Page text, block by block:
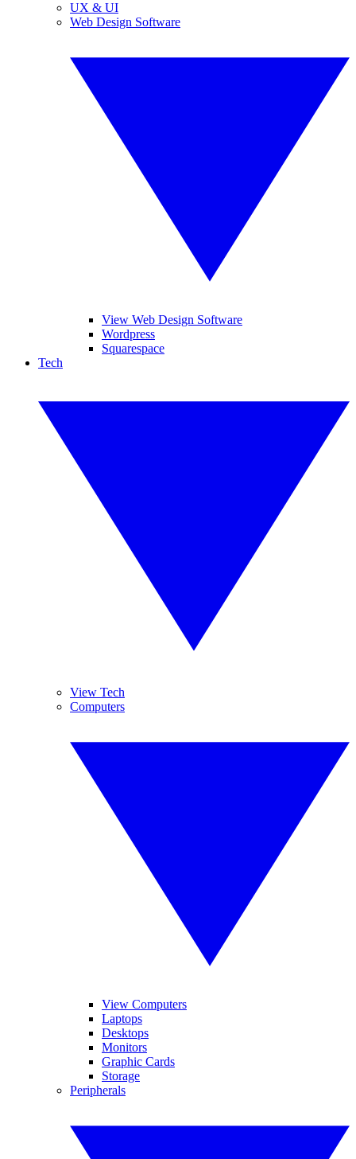
UX & UI
Web Design Software
View Web Design Software
Wordpress
Squarespace
Tech
View Tech
Computers
View Computers
Laptops
Desktops
Monitors
Graphic Cards
Storage
Peripherals